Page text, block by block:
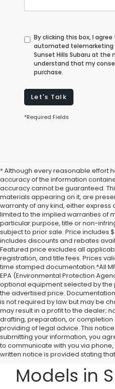
By clicking this box, I
automated telemarketing
Sunset Hills Subaru at the
understand that my
purchase.
Let's Talk
*Required Fields
* Although every reasonable effort
accuracy of the information
accuracy cannot be guaranteed.
materials appearing on it, are
warranty of any kind, either express
limited to the implied warranties of
particular purpose, title or non-
subject to prior sale. Price includes
includes discounts and rebates
Featured price excludes all
registration, and title fees. Prices
time stamped documentation.*All
EPA (Environmental Protection
optional equipment selected by the
the advertised price.
is not required by law but may be
may result in a profit to the dealer;
drafting, preparation, or completion
providing of legal advice. This
submitting your information, you
to communicate with you via
written notice is provided stating that
A
Overview to
Models in